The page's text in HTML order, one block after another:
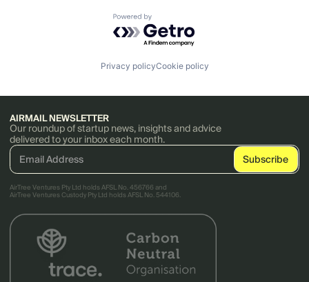
Powered by Getro.com
Privacy policyCookie policy
AIRMAIL NEWSLETTER
Our roundup of startup news, insights and advice
delivered to your inbox each month.
AirTree Ventures Pty Ltd holds AFSL No. 456766 and
AirTree Ventures Custody Pty Ltd holds AFSL No. 544106.